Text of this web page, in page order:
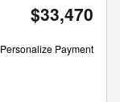
$33,470
Personalize Payment